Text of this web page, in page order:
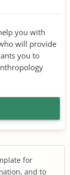
you with
will provide
you to
for
and to